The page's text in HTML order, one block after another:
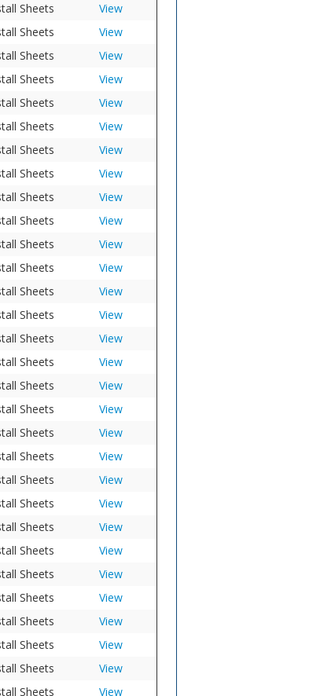
Sheets
View
Sheets
View
Sheets
View
Sheets
View
Sheets
View
Sheets
View
Sheets
View
Sheets
View
Sheets
View
Sheets
View
Sheets
View
Sheets
View
Sheets
View
Sheets
View
Sheets
View
Sheets
View
Sheets
View
Sheets
View
Sheets
View
Sheets
View
Sheets
View
Sheets
View
Sheets
View
Sheets
View
Sheets
View
Sheets
View
Sheets
View
Sheets
View
Sheets
View
Sheets View